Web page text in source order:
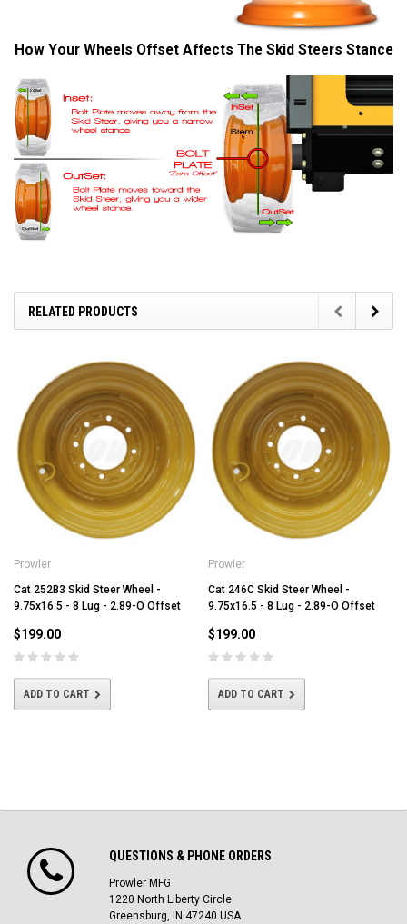
How Your Wheels Offset Affects The Skid Steers Stance
RELATED PRODUCTS
Prowler
Cat 252B3 Skid Steer Wheel -
9.75x16.5 - 8 Lug - 2.89-O Offset
$199.00
ADD TO CART
Prowler
Cat 246C Skid Steer Wheel -
9.75x16.5 - 8 Lug - 2.89-O Offset
$199.00
ADD TO CART
QUESTIONS & PHONE ORDERS
Prowler MFG
1220 North Liberty Circle
Greensburg, IN 47240 USA